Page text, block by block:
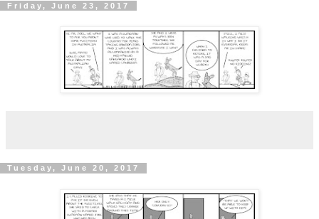
Friday, June 23, 2017
Tuesday, June 20, 2017